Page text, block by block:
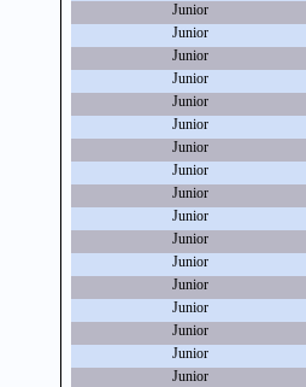
Junior
Junior
Junior
Junior
Junior
Junior
Junior
Junior
Junior
Junior
Junior
Junior
Junior
Junior
Junior
Junior
Junior